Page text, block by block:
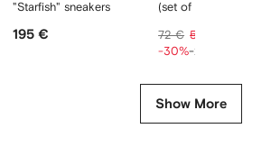
"Starfish" sneakers
195 €
(set of three)
72 € 52 €
-30%-20%
Show More